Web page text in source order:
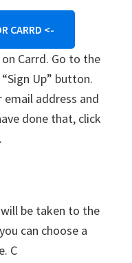
CARRD <-
Carrd. Go to the
Up” button.
address and
done that, click
be taken to the
can choose a
C